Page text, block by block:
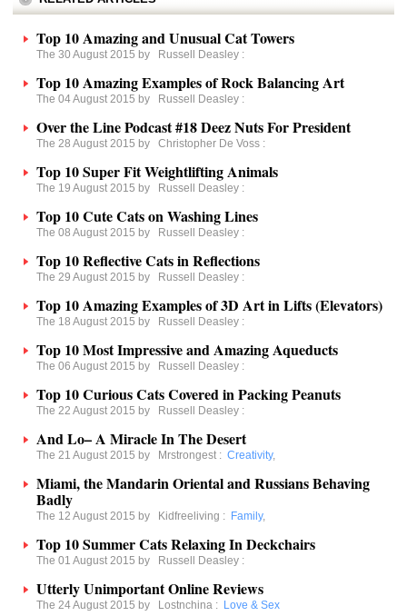
Top 10 Amazing and Unusual Cat Towers
The 30 August 2015 by Russell Deasley :
Top 10 Amazing Examples of Rock Balancing Art
The 04 August 2015 by Russell Deasley :
Over the Line Podcast #18 Deez Nuts For President
The 28 August 2015 by Christopher De Voss :
Top 10 Super Fit Weightlifting Animals
The 19 August 2015 by Russell Deasley :
Top 10 Cute Cats on Washing Lines
The 08 August 2015 by Russell Deasley :
Top 10 Reflective Cats in Reflections
The 29 August 2015 by Russell Deasley :
Top 10 Amazing Examples of 3D Art in Lifts (Elevators)
The 18 August 2015 by Russell Deasley :
Top 10 Most Impressive and Amazing Aqueducts
The 06 August 2015 by Russell Deasley :
Top 10 Curious Cats Covered in Packing Peanuts
The 22 August 2015 by Russell Deasley :
And Lo– A Miracle In The Desert
The 21 August 2015 by Mrstrongest : Creativity,
Miami, the Mandarin Oriental and Russians Behaving
Badly
The 12 August 2015 by Kidfreeliving : Family,
Top 10 Summer Cats Relaxing In Deckchairs
The 01 August 2015 by Russell Deasley :
Utterly Unimportant Online Reviews
The 24 August 2015 by Lostnchina : Love & Sex